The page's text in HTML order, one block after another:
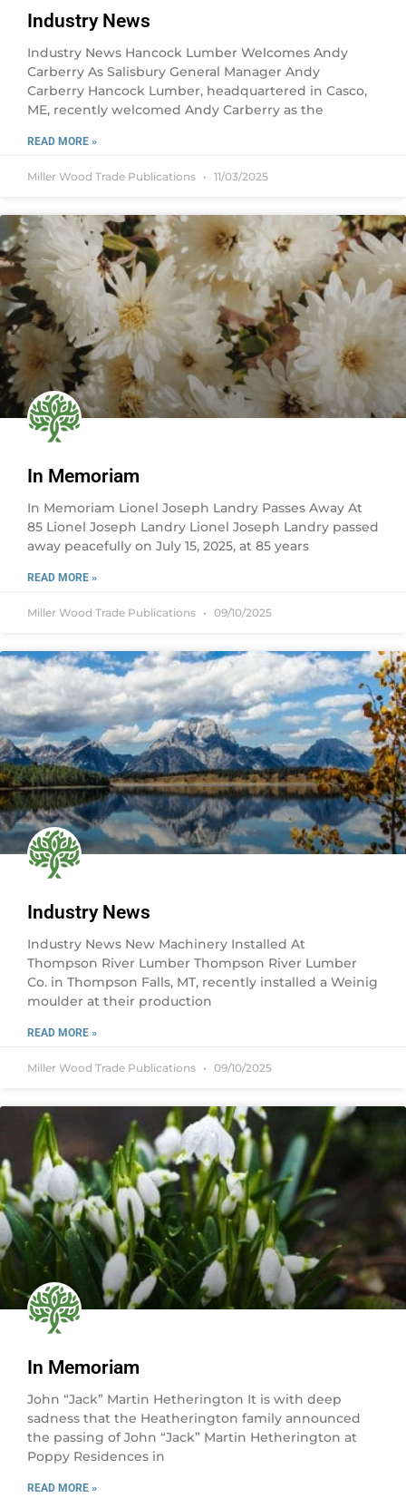
Industry News
Industry News Hancock Lumber Welcomes Andy
Carberry As Salisbury General Manager Andy
Carberry Hancock Lumber, headquartered in Casco,
ME, recently welcomed Andy Carberry as the
READ MORE »
Miller Wood Trade Publications 11/03/2025
In Memoriam
In Memoriam Lionel Joseph Landry Passes Away At
85 Lionel Joseph Landry Lionel Joseph Landry passed
away peacefully on July 15, 2025, at 85 years
READ MORE »
Miller Wood Trade Publications 09/10/2025
Industry News
Industry News New Machinery Installed At
Thompson River Lumber Thompson River Lumber
Co. in Thompson Falls, MT, recently installed a Weinig
moulder at their production
READ MORE »
Miller Wood Trade Publications 09/10/2025
In Memoriam
John “Jack” Martin Hetherington It is with deep
sadness that the Heatherington family announced
the passing of John “Jack” Martin Hetherington at
Poppy Residences in
READ MORE »